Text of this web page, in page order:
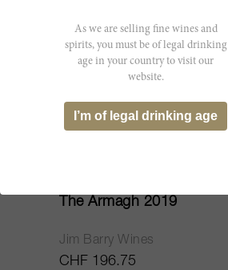
The Armagh 2019
Jim Barry Wines
CHF 196.75
As we are selling fine wines and
spirits, you must be of legal drinking
age in your country to visit our
website.
I’m of legal drinking age